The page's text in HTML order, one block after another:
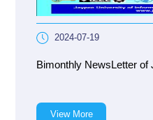
2024-07-19
Bimonthly NewsLetter of
View More